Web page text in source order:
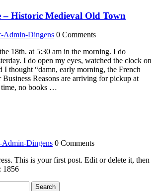
– Historic Medieval Old Town
Admin-Dingens 0 Comments
18th. at 5:30 am in the morning. I do
I do open my eyes, watched the clock on
I thought “damn, early morning, the French
Reasons are arriving for pickup at
time, no books …
Admin-Dingens 0 Comments
This is your first post. Edit or delete it, then
1856
Search